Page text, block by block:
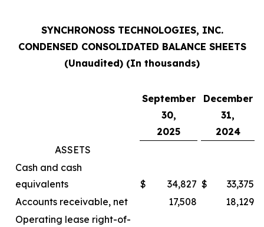
SYNCHRONOSS TECHNOLOGIES, INC.
CONDENSED CONSOLIDATED BALANCE SHEETS
(Unaudited) (In thousands)
September
30,
2025
December
31,
2024
ASSETS
Cash and cash
equivalents
$ 34,827 $
33,375
Accounts receivable, net
17,508
18,129
Operating lease right-of-